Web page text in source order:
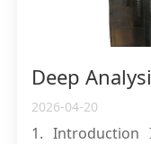
2026-04-20
1. Introduction In industrial production, the